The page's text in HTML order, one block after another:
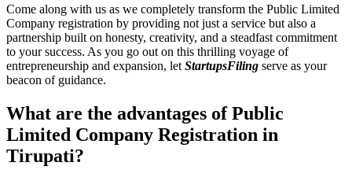
Come along with us as we completely transform the Public Limited
Company registration by providing not just a service but also a
partnership built on honesty, creativity, and a steadfast commitment
to your success. As you go out on this thrilling voyage of
entrepreneurship and expansion, let StartupsFiling serve as your
beacon of guidance.
What are the advantages of Public
Limited Company Registration in
Tirupati?